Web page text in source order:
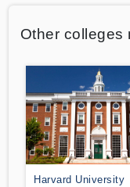
Other colleges
Harvard University